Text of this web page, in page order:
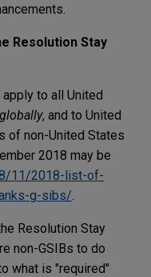
Resolution Stay
to all United
globally, and to United
of non-United States
2018 may be
11/2018-list-of-
g-sibs/
Resolution Stay
non-GSIBs to do
what is "required"